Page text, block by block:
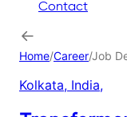
Contact
Home/Career/Job
Kolkata, India,